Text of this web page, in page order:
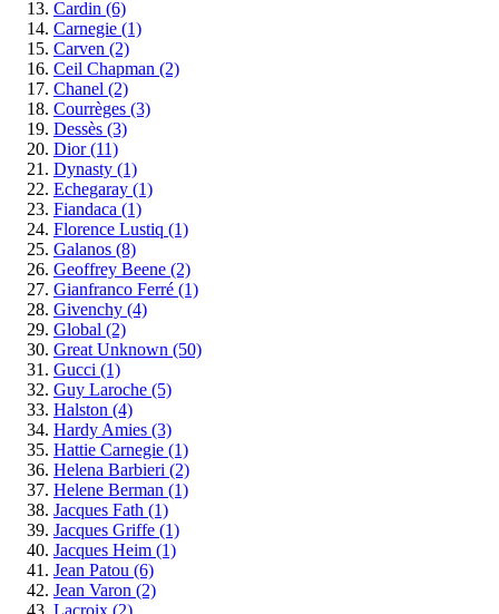
Cardin (6)
Carnegie (1)
Carven (2)
Ceil Chapman (2)
Chanel (2)
Courrèges (3)
Dessès (3)
Dior(11)
Dynasty (1)
Echegaray (1)
Fiandaca (1)
Florence Lustiq (1)
Galanos (8)
Geoffrey Beene (2)
Gianfranco Ferré (1)
Givenchy (4)
Global (2)
Great Unknown (50)
Gucci (1)
Guy Laroche (5)
Halston (4)
Hardy Amies (3)
Hattie Carnegie (1)
Helena Barbieri (2)
Helene Berman (1)
Jacques Fath (1)
Jacques Griffe (1)
Jacques Heim (1)
Jean Patou (6)
Jean Varon (2)
Lacroix (2)